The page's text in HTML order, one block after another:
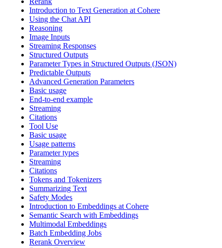
Introduction to Text Generation at Cohere
Using the Chat API
Reasoning
Image Inputs
Streaming Responses
Structured Outputs
Parameter Types in Structured Outputs (JSON)
Predictable Outputs
Advanced Generation Parameters
Basic usage
End-to-end example
Streaming
Citations
Tool Use
Basic usage
Usage patterns
Parameter types
Streaming
Citations
Tokens and Tokenizers
Summarizing Text
Safety Modes
Introduction to Embeddings at Cohere
Semantic Search with Embeddings
Multimodal Embeddings
Batch Embedding Jobs
Rerank Overview